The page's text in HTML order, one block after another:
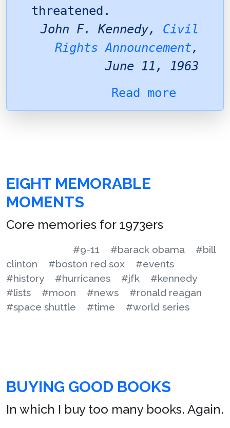
threatened.
John F. Kennedy, Civil
Rights Announcement,
June 11, 1963
Read more
EIGHT MEMORABLE
MOMENTS
Core memories for 1973ers
#9-11 #barack obama
#bill
clinton
#boston red sox
#events
#history
#hurricanes #jfk
#kennedy
#lists
#moon #news
#ronald reagan
#space shuttle
#time #world series
BUYING GOOD BOOKS
In which I buy too many books. Again.